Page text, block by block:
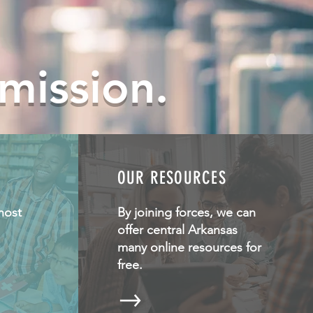
OUR RESOURCES
By joining forces, we can
offer central Arkansas
many online resources for
free.